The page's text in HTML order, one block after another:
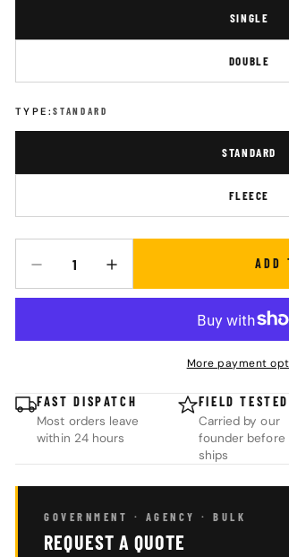
SINGLE
DOUBLE
TYPE:STANDARD
STANDARD
FLEECE
DECREASE QUANTITY FOR DUVET
INCREASE QUANTITY FOR
ADD
More payment
FAST DISPATCH
Most orders leave
within 24 hours
FIELD TESTED
Carried by our
founder before
ships
GOVERNMENT · AGENCY · BULK
REQUEST A QUOTE